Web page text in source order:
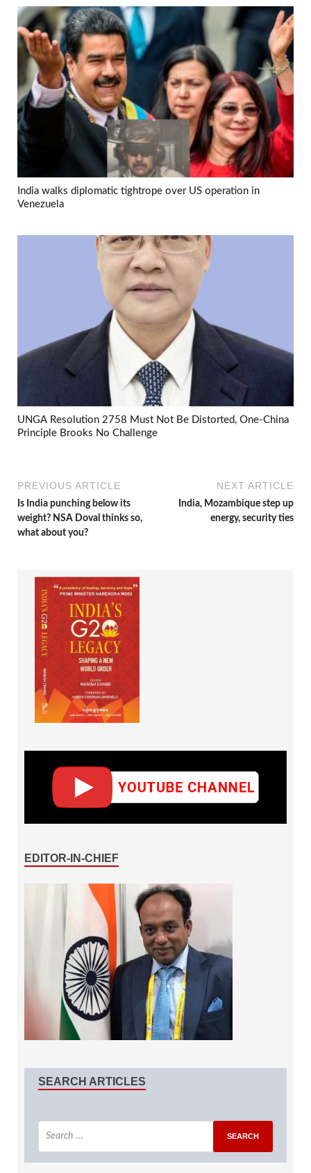
India walks diplomatic tightrope over US operation in
Venezuela
UNGA Resolution 2758 Must Not Be Distorted, One-China
Principle Brooks No Challenge
PREVIOUS ARTICLE
Is India punching below its
weight? NSA Doval thinks so,
what about you?
NEXT ARTICLE
India, Mozambique step up
energy, security ties
EDITOR-IN-CHIEF
SEARCH ARTICLES